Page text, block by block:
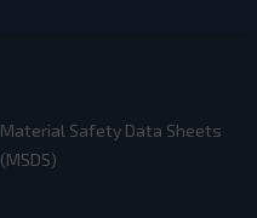
Material Safety Data Sheets
(MSDS)